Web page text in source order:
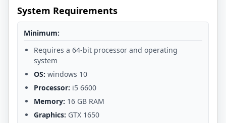
System Requirements
Minimum:
Requires a 64-bit processor and operating
system
OS: windows 10
Processor: i5 6600
Memory: 16 GB RAM
Graphics: GTX 1650